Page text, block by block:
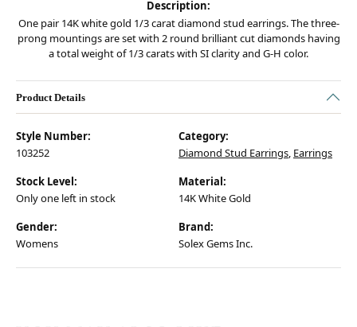
Description:
One pair 14K white gold 1/3 carat diamond stud earrings. The three-
prong mountings are set with 2 round brilliant cut diamonds having
a total weight of 1/3 carats with SI clarity and G-H color.
Product Details
Style Number:
103252
Category:
Diamond Stud Earrings, Earrings
Stock Level:
Only one left in stock
Material:
14K White Gold
Gender:
Womens
Brand:
Solex Gems Inc.